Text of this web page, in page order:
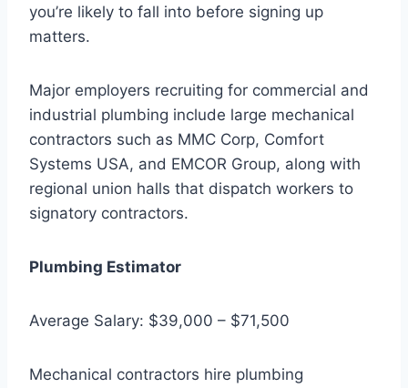
you’re likely to fall into before signing up
matters.
Major employers recruiting for commercial and
industrial plumbing include large mechanical
contractors such as MMC Corp, Comfort
Systems USA, and EMCOR Group, along with
regional union halls that dispatch workers to
signatory contractors.
Plumbing Estimator
Average Salary: $39,000 – $71,500
Mechanical contractors hire plumbing